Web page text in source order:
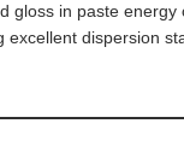
gloss in paste energy
excellent dispersion